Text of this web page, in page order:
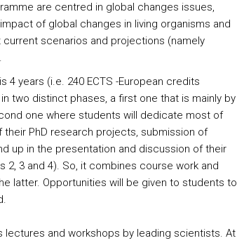
are centred in global changes issues,
of global changes in living organisms and
scenarios and projections (namely
4 years (i.e. 240 ECTS -European credits
two distinct phases, a first one that is mainly by
one where students will dedicate most of
PhD research projects, submission of
up in the presentation and discussion of their
2, 3 and 4). So, it combines course work and
latter. Opportunities will be given to students to
lectures and workshops by leading scientists. At